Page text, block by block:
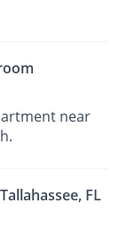
near
FL